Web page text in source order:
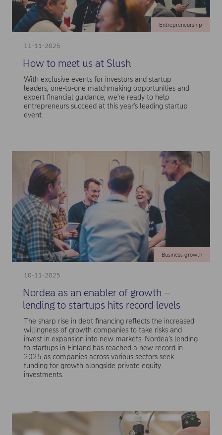
11-11-2025
Entrepreneurship
How to meet us at Slush
With exclusive events for investors and startup
leaders, one-to-one matchmaking opportunities and
expert financial guidance, we're ready to help
entrepreneurs succeed at this year's leading startup
event.
10-11-2025
Business growth
Nordea as an enabler of growth –
lending to startups hits record levels
The sharp rise in debt financing reflects the increased
willingness of growth companies to take risks and
invest in expansion into new markets. Nordea’s lending
to startups in Finland has reached a new record in
2025 as companies across various sectors seek
funding for growth alongside private equity
investments.